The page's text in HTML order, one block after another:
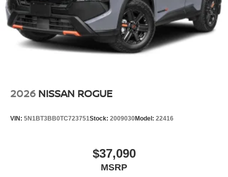
2026 NISSAN ROGUE
VIN: 5N1BT3BB0TC723751Stock: 2009030Model: 22416
$37,090
MSRP